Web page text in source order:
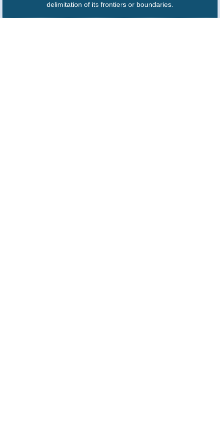
delimitation of its frontiers or boundaries.